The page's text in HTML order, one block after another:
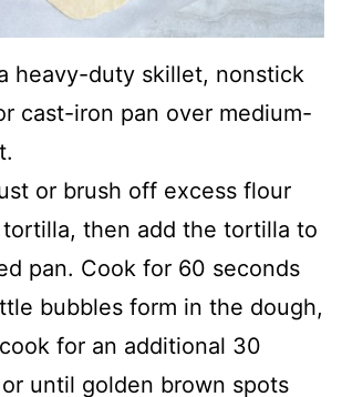
heavy-duty skillet, nonstick
cast-iron pan over medium-
or brush off excess flour
then add the tortilla to
pan. Cook for 60 seconds
bubbles form in the dough,
for an additional 30
until golden brown spots